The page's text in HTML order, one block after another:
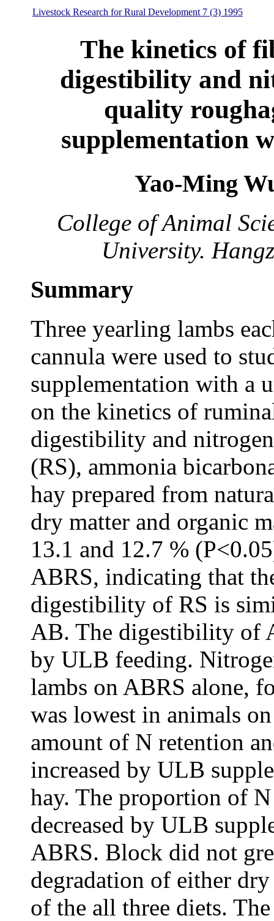
Livestock Research for Rural Development 7 (3) 1995
The kinetics of
digestibility and
quality
supplementation
Yao-Ming
College of Animal
University.
Summary
Three yearling lambs
cannula were used to
supplementation with a
on the kinetics of
digestibility and
(RS), ammonia
hay prepared from
dry matter and organic
13.1 and 12.7 %
ABRS, indicating that
digestibility of RS is
AB. The digestibility of
by ULB feeding.
lambs on ABRS alone,
was lowest in animals
amount of N retention
increased by ULB
hay. The proportion of
decreased by ULB
ABRS. Block did not
degradation of either
of the all three diets.